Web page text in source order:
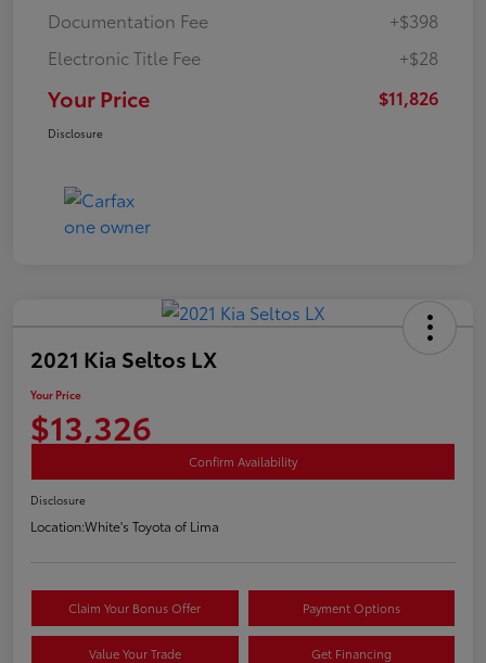
Documentation Fee
+$398
Electronic Title Fee
+$28
Your Price $11,826
Disclosure
2021 Kia Seltos LX
Your Price
$13,326
Confirm Availability
Disclosure
Location:White's Toyota of Lima
Claim Your Bonus Offer Payment Options
Value Your Trade Get Financing